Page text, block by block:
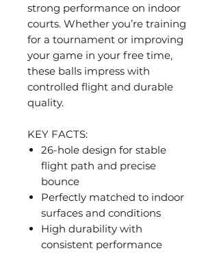
strong performance on indoor
courts. Whether you’re training
for a tournament or improving
your game in your free time,
these balls impress with
controlled flight and durable
quality.
KEY FACTS:
26-hole design for stable
flight path and precise
bounce
Perfectly matched to indoor
surfaces and conditions
High durability with
consistent performance